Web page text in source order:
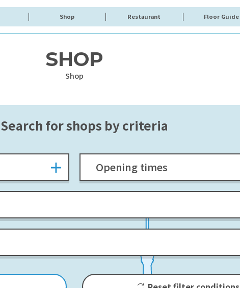
Shop Restaurant Floor Guide
SHOP
Shop
Search for shops by criteria
Opening times